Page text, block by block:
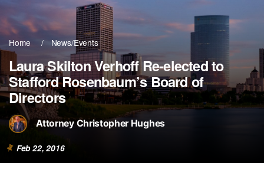
Areas
& Blogs
Our Firm
Payment
Home News/Events
Laura Skilton Verhoff Re-elected to
Stafford Rosenbaum’s Board of
Directors
Attorney Christopher Hughes
Feb 22, 2016